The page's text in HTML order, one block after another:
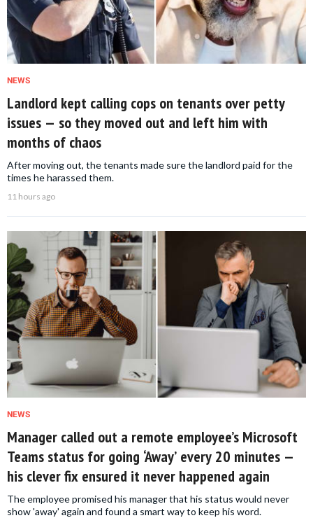
NEWS
Landlord kept calling cops on tenants over petty
issues — so they moved out and left him with
months of chaos
After moving out, the tenants made sure the landlord paid for the
times he harassed them.
11 hours ago
NEWS
Manager called out a remote employee’s Microsoft
Teams status for going ‘Away’ every 20 minutes —
his clever fix ensured it never happened again
The employee promised his manager that his status would never
show 'away' again and found a smart way to keep his word.